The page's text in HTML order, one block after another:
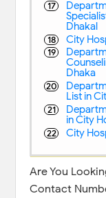
Dhakal
City
Dhaka
List in
in City
City
Are You
Contact